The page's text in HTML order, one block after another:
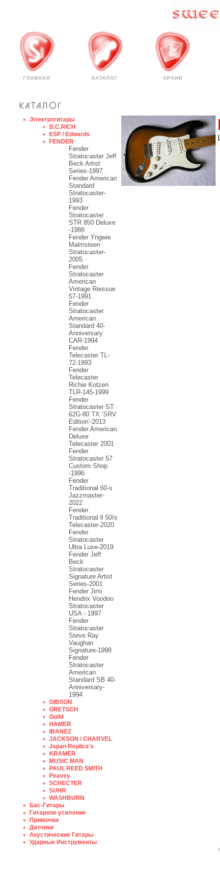
ГЛАВНАЯ КАТАЛОГ АРХИВ
Электрогитары
B.C.RICH
ESP / Edwards
FENDER
Fender
Stratocaster Jeff
Beck Artist
Series-1997
Fender American
Standard
Stratocaster-
1993
Fender
Stratocaster
STR 850 Deluxe
-1988
Fender Yngwie
Malmsteen
Stratocaster-
2005
Fender
Stratocaster
American
Vintage Reissue
57-1991
Fender
Stratocaster
American
Standard 40-
Anniversary
CAR-1994
Fender
Telecaster TL-
72-1993
Fender
Telecaster
Richie Kotzen
TLR-145-1999
Fender
Stratocaster ST
62G-80 TX ‘SRV
Edition’-2013
Fender American
Deluxe
Telecaster 2001
Fender
Stratocaster 57
Custom Shop
-1996
Fender
Traditional 60-s
Jazzmaster-
2022
Fender
Traditional ll 50/s
Telecaster-2020
Fender
Stratocaster
Ultra Luxe-2019
Fender Jeff
Beck
Stratocaster
Signature Artist
Series-2001
Fеndеr Jimi
Hendrix Voodoo
Strаtоcаstеr
USA - 1997
Fender
Stratocaster
Steve Ray
Vaughan
Signature-1998
Fender
Stratocaster
American
Standard SB 40-
Anniversary-
1994
GIBSON
GRETSCH
Guild
HAMER
IBANEZ
JACKSON / CHARVEL
Japan Replica's
KRAMER
MUSIC MAN
PAUL REED SMITH
Peavey
SCHECTER
SUHR
WASHBURN
Бас-Гитары
Гитарное усиление
Примочки
Датчики
Акустические Гитары
Ударные Инструменты